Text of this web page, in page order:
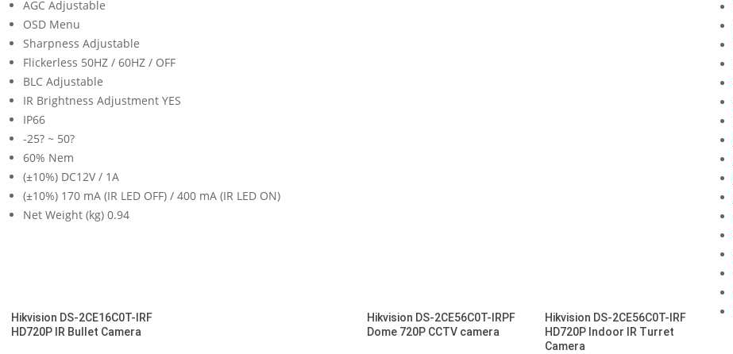
AGC Adjustable
OSD Menu
Sharpness Adjustable
Flickerless 50HZ / 60HZ / OFF
BLC Adjustable
IR Brightness Adjustment YES
IP66
-25? ~ 50?
60% Nem
(±10%) DC12V / 1A
(±10%) 170 mA (IR LED OFF) / 400 mA (IR LED ON)
Net Weight (kg) 0.94
Hikvision DS-2CE16C0T-IRF
HD720P IR Bullet Camera
Hikvision DS-2CE56C0T-IRPF
Dome 720P CCTV camera
Hikvision DS-2CE56C0T-IRF
HD720P Indoor IR Turret
Camera